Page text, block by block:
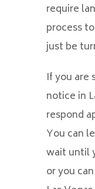
require
process
just be
If you are
notice in
respond
You can
wait until
or you